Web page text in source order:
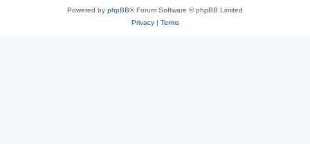
Powered by phpBB® Forum Software © phpBB Limited
Privacy| Terms